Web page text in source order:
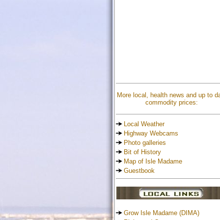
More local, health news and up to
commodity prices:
Local Weather
Highway Webcams
Photo galleries
Bit of History
Map of Isle Madame
Guestbook
Grow Isle Madame (DIMA)